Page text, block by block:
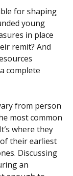
for shaping
young
in place
remit? And
complete
from person
most common
where they
their earliest
Discussing
an